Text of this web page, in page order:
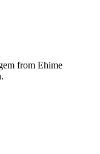
from Ehime